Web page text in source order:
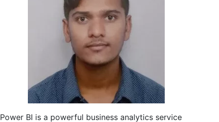
Power BI is a powerful business analytics service